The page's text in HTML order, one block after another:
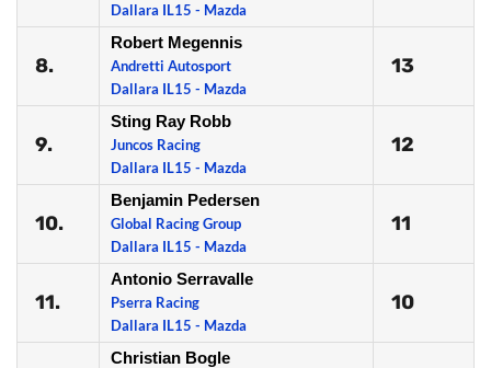
Dallara IL15 - Mazda
8.
Robert Megennis
Andretti Autosport
Dallara IL15 - Mazda
13
9.
Sting Ray Robb
Juncos Racing
Dallara IL15 - Mazda
12
10.
Benjamin Pedersen
Global Racing Group
Dallara IL15 - Mazda
11
11.
Antonio Serravalle
Pserra Racing
Dallara IL15 - Mazda
10
Christian Bogle